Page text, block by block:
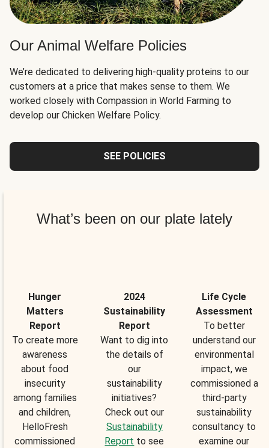
Our Animal Welfare Policies
We’re dedicated to delivering high-quality proteins to our
customers at a price that makes sense to them. We
worked closely with Compassion in World Farming to
develop our Chicken Welfare Policy.
SEE POLICIES
What’s been on our plate lately
Hunger
Matters
Report
To create more
awareness
about food
insecurity
among families
and children,
HelloFresh
commissioned
2024
Sustainability
Report
Want to dig into
the details of
our
sustainability
initiatives?
Check out our
Sustainability
Report to see
Life Cycle
Assessment
To better
understand our
environmental
impact, we
commissioned a
third-party
sustainability
consultancy to
examine our